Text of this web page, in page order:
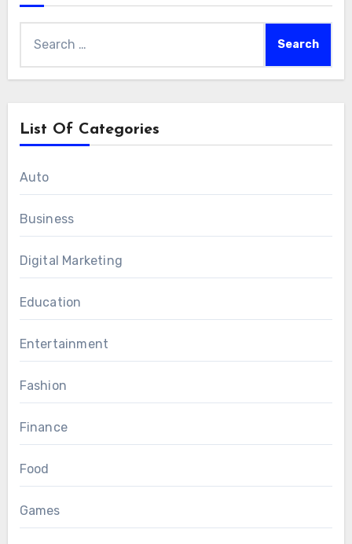
List Of Categories
Auto
Business
Digital Marketing
Education
Entertainment
Fashion
Finance
Food
Games